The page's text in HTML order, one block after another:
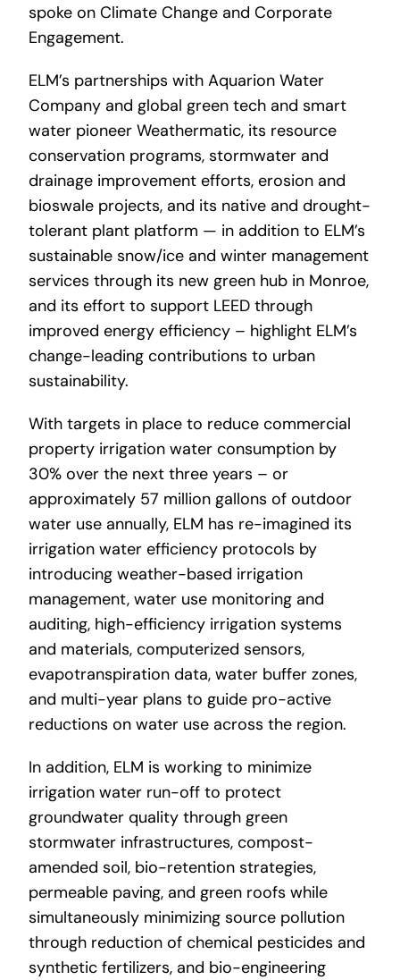
spoke on Climate Change and Corporate
Engagement.
ELM’s partnerships with Aquarion Water
Company and global green tech and smart
water pioneer Weathermatic, its resource
conservation programs, stormwater and
drainage improvement efforts, erosion and
bioswale projects, and its native and drought-
tolerant plant platform — in addition to ELM’s
sustainable snow/ice and winter management
services through its new green hub in Monroe,
and its effort to support LEED through
improved energy efficiency – highlight ELM’s
change-leading contributions to urban
sustainability.
With targets in place to reduce commercial
property irrigation water consumption by
30% over the next three years – or
approximately 57 million gallons of outdoor
water use annually, ELM has re-imagined its
irrigation water efficiency protocols by
introducing weather-based irrigation
management, water use monitoring and
auditing, high-efficiency irrigation systems
and materials, computerized sensors,
evapotranspiration data, water buffer zones,
and multi-year plans to guide pro-active
reductions on water use across the region.
In addition, ELM is working to minimize
irrigation water run-off to protect
groundwater quality through green
stormwater infrastructures, compost-
amended soil, bio-retention strategies,
permeable paving, and green roofs while
simultaneously minimizing source pollution
through reduction of chemical pesticides and
synthetic fertilizers, and bio-engineering